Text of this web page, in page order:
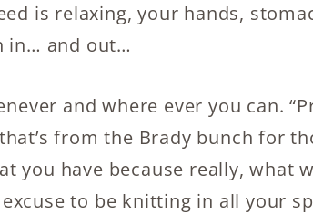
is relaxing, your hands,
in… and out…
and where ever you can.
from the Brady bunch for
you have because really, what
to be knitting in all your